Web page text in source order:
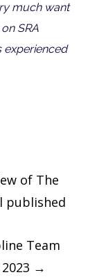
much want
SRA
experienced
of The
published
Team
→